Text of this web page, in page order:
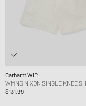
Carhartt WIP
WMNS NIXON SINGLE KNEE
$131.99